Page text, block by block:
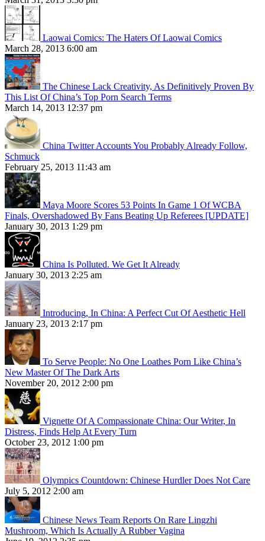
Laowai Comics: The Haters Of Laowai Comics
March 28, 2013 6:00 am
The Chinese Lack Creativity, As Definitively Proven By
This List Of China’s Top Porn Search Terms
March 14, 2013 12:37 pm
China Twitter Accounts You Probably Already Follow,
Schmuck
February 25, 2013 11:43 am
Maya Moore Scores 53 Points In Game 1 Of WCBA
Finals, Overshadowed By Fans Beating Up Referees [UPDATE]
January 30, 2013 1:29 pm
China Is Polluted. We Get It Already
January 30, 2013 2:25 am
Introducing, In China: A Perfect Cut Of Aesthetic Hell
January 23, 2013 2:17 pm
To Serve People: No One Loathes Porn Like China’s
New Master Of The Dark Arts
November 20, 2012 2:00 pm
Vignette Of A Compassionate China: Our Writer, In
Distress, Finds Help At Every Turn
October 23, 2012 1:00 pm
Olympics Countdown: Chinese Hurdler Does Not Care
July 5, 2012 2:00 am
Chinese News Team Reports On Rare Lingzhi
Mushroom, Which Is Actually A Rubber Vagina